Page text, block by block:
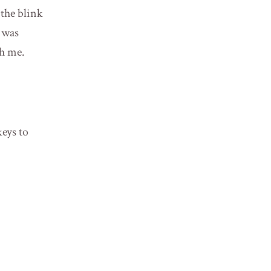
the blink
me.
to